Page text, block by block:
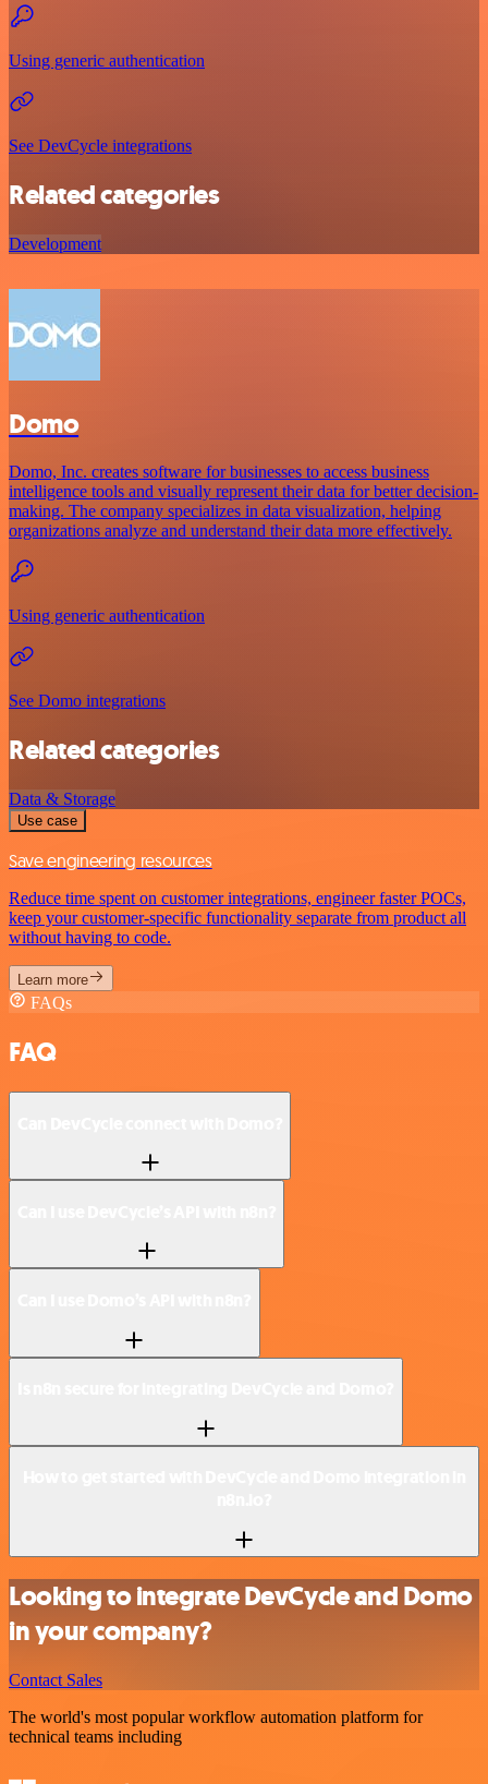
Using generic authentication
See DevCycle integrations
Related categories
Development
Domo
Domo, Inc. creates software for businesses to access business
intelligence tools and visually represent their data for better decision-
making. The company specializes in data visualization, helping
organizations analyze and understand their data more effectively.
Using generic authentication
See Domo integrations
Related categories
Data & Storage
Use case
Save engineering resources
Reduce time spent on customer integrations, engineer faster POCs,
keep your customer-specific functionality separate from product all
without having to code.
Learn more
FAQs
FAQ
Looking to integrate DevCycle and Domo
in your company?
Contact Sales
The world's most popular workflow automation platform for
technical teams including